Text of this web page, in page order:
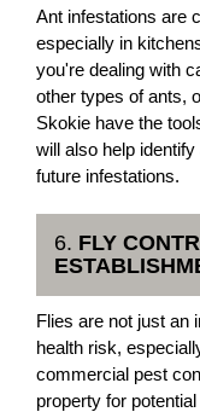
Ant infestations are
especially in
you're dealing with
other types of ants,
Skokie have the
will also help
future infestations.
6. FLY
Flies are not just an
health risk,
commercial pest
property for